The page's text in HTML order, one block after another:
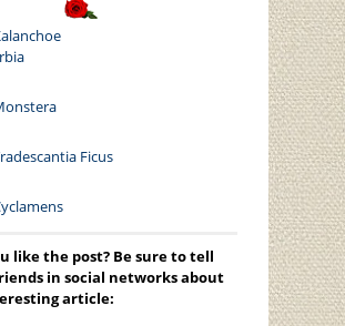
Ficus
like the post? Be sure to tell
in social networks about
article: